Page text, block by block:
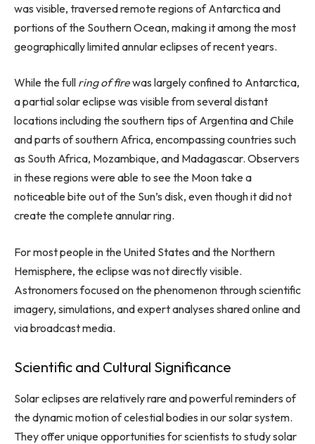
was visible, traversed remote regions of Antarctica and
portions of the Southern Ocean, making it among the most
geographically limited annular eclipses of recent years.
While the full ring of firewas largely confined to Antarctica,
a partial solar eclipse was visible from several distant
locations including the southern tips of Argentina and Chile
and parts of southern Africa, encompassing countries such
as South Africa, Mozambique, and Madagascar. Observers
in these regions were able to see the Moon take a
noticeable bite out of the Sun’s disk, even though it did not
create the complete annular ring.
For most people in the United States and the Northern
Hemisphere, the eclipse was not directly visible.
Astronomers focused on the phenomenon through scientific
imagery, simulations, and expert analyses shared online and
via broadcast media.
Scientific and Cultural Significance
Solar eclipses are relatively rare and powerful reminders of
the dynamic motion of celestial bodies in our solar system.
They offer unique opportunities for scientists to study solar